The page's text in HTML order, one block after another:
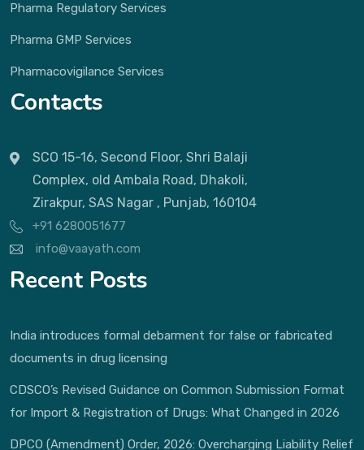
Pharma Regulatory Services
Pharma GMP Services
Pharmacovigilance Services
Contacts
SCO 15-16, Second Floor, Shri Balaji
Complex, old Ambala Road, Dhakoli,
Zirakpur, SAS Nagar , Punjab, 160104
+91 6280051677
info@vaayath.com
Recent Posts
India introduces formal debarment for false or fabricated
documents in drug licensing
CDSCO’s Revised Guidance on Common Submission Format
for Import & Registration of Drugs: What Changed in 2026
DPCO (Amendment) Order, 2026: Overcharging Liability Relief